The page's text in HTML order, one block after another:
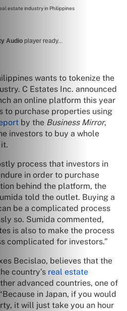
estate industry in Philippines
Audio player ready...
wants to tokenize the
C Estates Inc. announced
an online platform this year
to purchase properties using
by the Business Mirror,
investors to buy a whole
process that investors in
in order to purchase
behind the platform, the
told the outlet. Buying a
be a complicated process
so. Sumida commented,
is also to make the process
complicated for investors.”
Becislao, believes that the
country’s real estate
advanced countries, one of
in Japan, if you would
it will just take you an hour